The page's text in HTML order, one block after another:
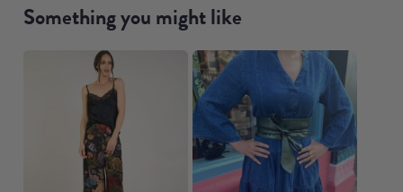
Something you might like